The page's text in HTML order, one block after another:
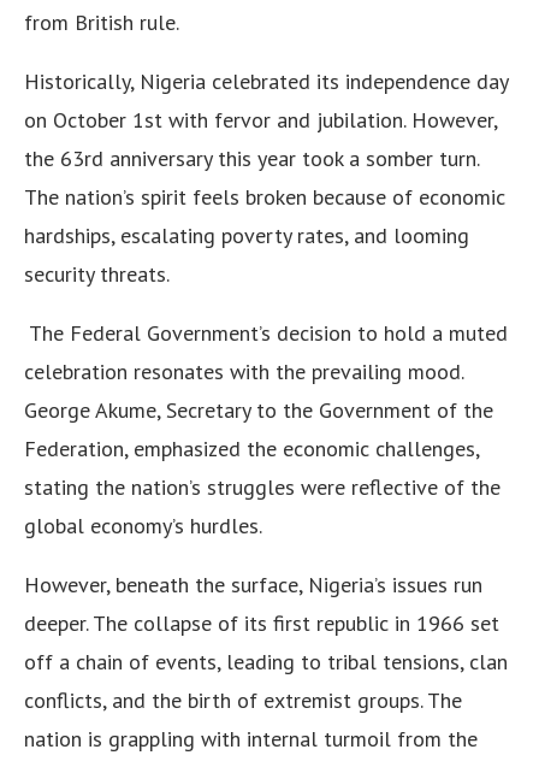
from British rule.
Historically, Nigeria celebrated its independence day
on October 1st with fervor and jubilation. However,
the 63rd anniversary this year took a somber turn.
The nation’s spirit feels broken because of economic
hardships, escalating poverty rates, and looming
security threats.
The Federal Government’s decision to hold a muted
celebration resonates with the prevailing mood.
George Akume, Secretary to the Government of the
Federation, emphasized the economic challenges,
stating the nation’s struggles were reflective of the
global economy’s hurdles.
However, beneath the surface, Nigeria’s issues run
deeper. The collapse of its first republic in 1966 set
off a chain of events, leading to tribal tensions, clan
conflicts, and the birth of extremist groups. The
nation is grappling with internal turmoil from the